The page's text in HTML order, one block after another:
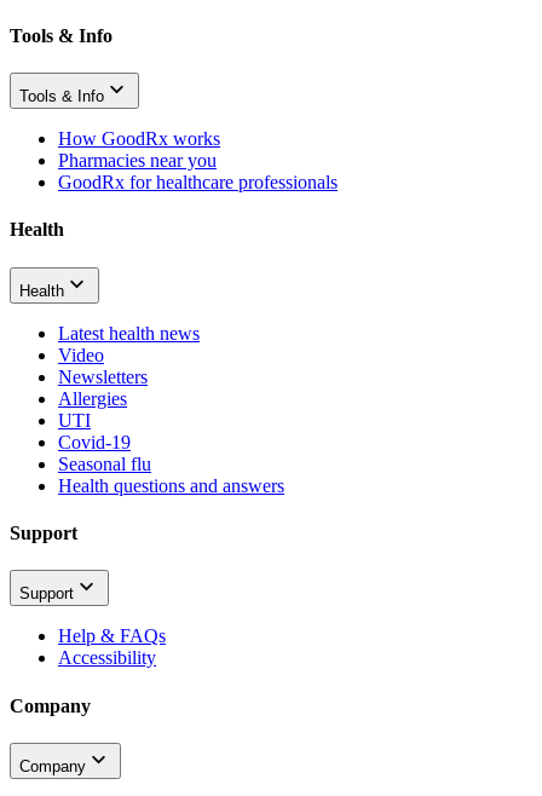
Tools & Info
Tools & Info
How GoodRx works
Pharmacies near you
GoodRx for healthcare professionals
Health
Health
Latest health news
Video
Newsletters
Allergies
UTI
Covid-19
Seasonal flu
Health questions and answers
Support
Support
Help & FAQs
Accessibility
Company
Company